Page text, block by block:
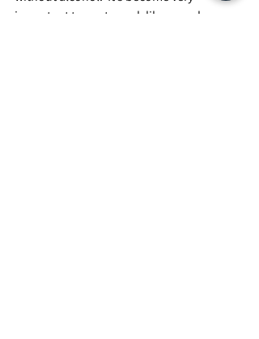
important to me to seek like-people over